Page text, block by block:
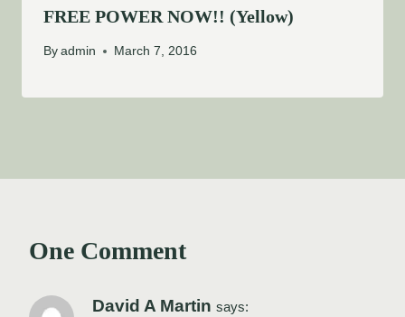
FREE POWER NOW!! (Yellow)
By admin March 7, 2016
One Comment
David A Martin says: